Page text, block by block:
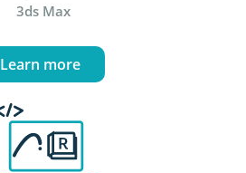
3ds Max
Learn more